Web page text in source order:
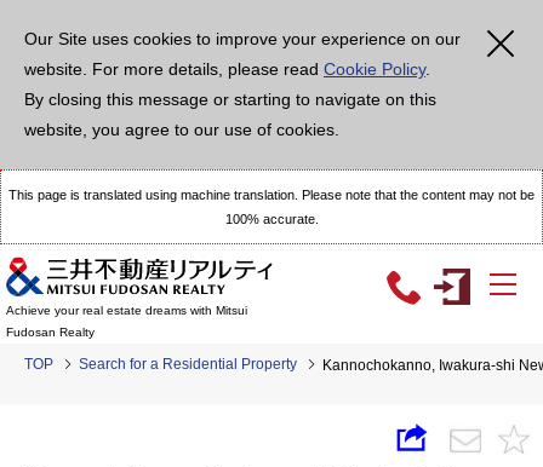
Our Site uses cookies to improve your experience on our
website. For more details, please read Cookie Policy.
By closing this message or starting to navigate on this
website, you agree to our use of cookies.
This page is translated using machine translation. Please note that the content may not be
100% accurate.
Achieve your real estate dreams with Mitsui
Fudosan Realty
TOP Search for a Residential Property Kannochokanno, Iwakura-shi